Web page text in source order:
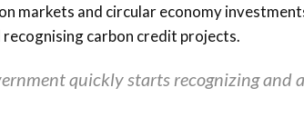
markets and circular economy
carbon credit projects.
quickly starts recognizing and